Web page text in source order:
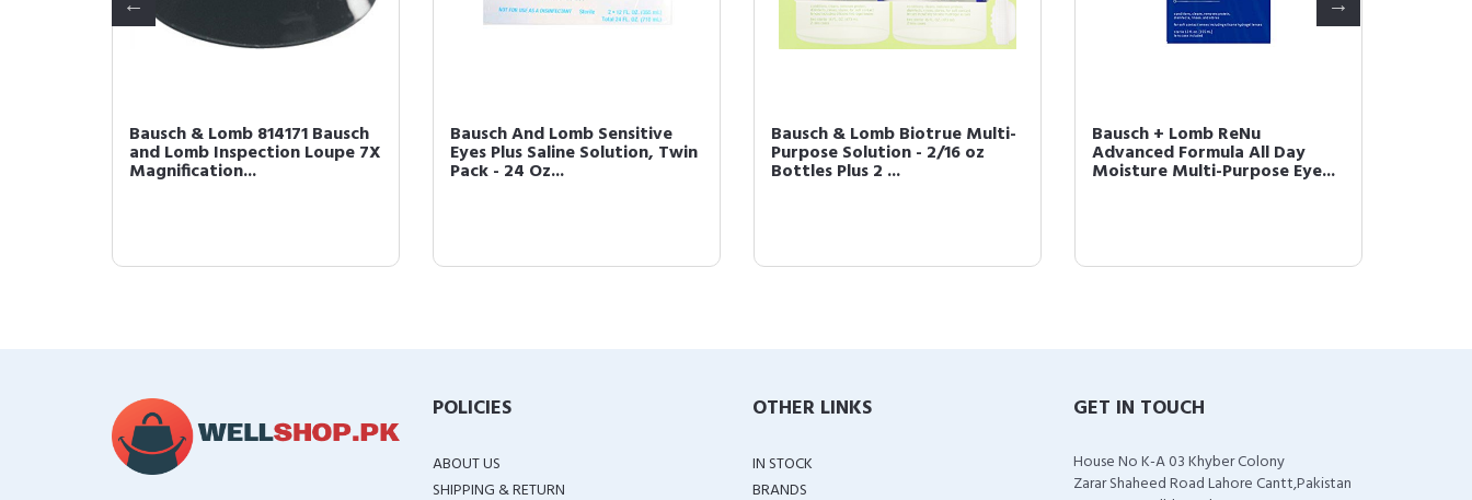
Bausch & Lomb 814171 Bausch
and Lomb Inspection Loupe 7X
Magnification...
Bausch And Lomb Sensitive
Eyes Plus Saline Solution, Twin
Pack - 24 Oz...
Bausch & Lomb Biotrue Multi-
Purpose Solution - 2/16 oz
Bottles Plus 2 ...
Bausch + Lomb ReNu
Advanced Formula All Day
Moisture Multi-Purpose Eye...
POLICIES
ABOUT US
SHIPPING & RETURN
OTHER LINKS
IN STOCK
BRANDS
GET IN TOUCH
House No K-A 03 Khyber Colony
Zarar Shaheed Road Lahore Cantt,Pakistan